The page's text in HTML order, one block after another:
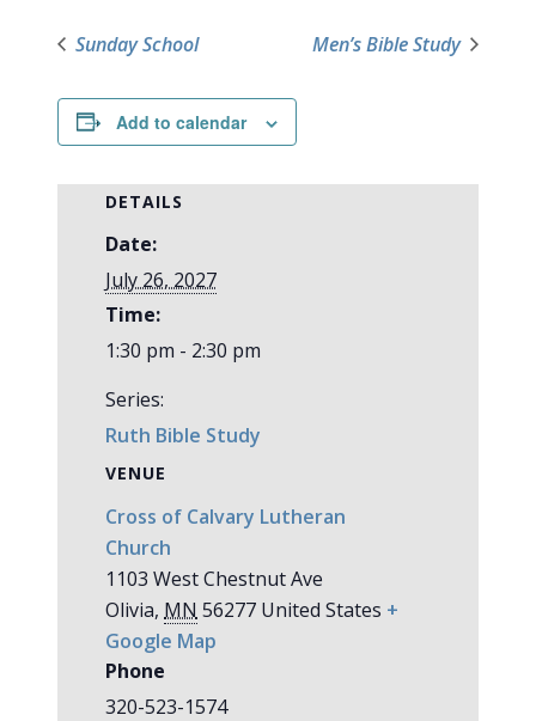
Sunday School Men’s Bible Study
Add to calendar
DETAILS
Date:
July 26, 2027
Time:
1:30 pm - 2:30 pm
Series:
Ruth Bible Study
VENUE
Cross of Calvary Lutheran
Church
1103 West Chestnut Ave
Olivia, MN 56277 United States +
Google Map
Phone
320-523-1574